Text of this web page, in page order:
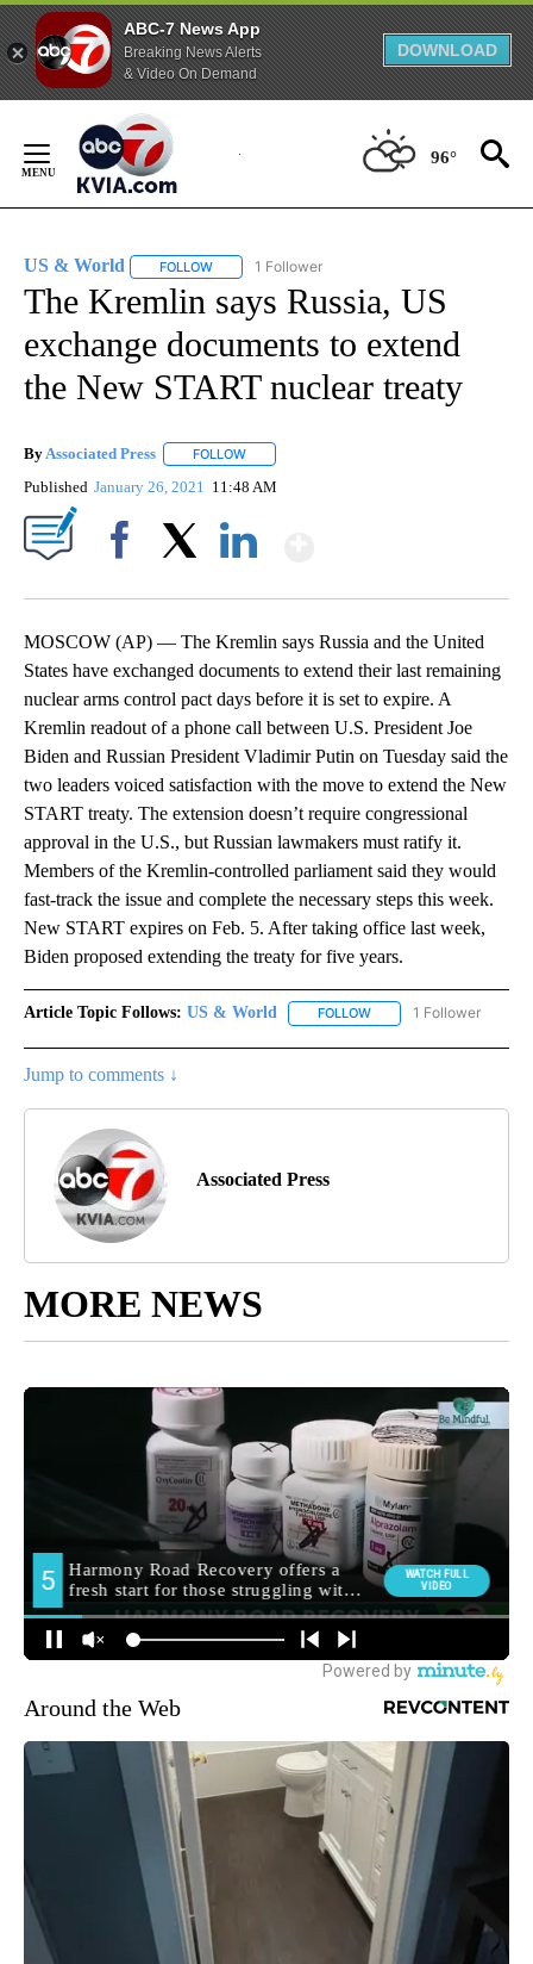
ABC-7 News App
Breaking News Alerts
& Video On Demand
DOWNLOAD
Content
96°
US & World FOLLOW FOLLOW "US & WORLD" TO RECEIVE
1 Follower
The Kremlin says Russia, US
exchange documents to extend
the New START nuclear treaty
ByAssociated Press FOLLOW
Published January 26, 2021 11:48 AM
MOSCOW (AP) — The Kremlin says Russia and the United
States have exchanged documents to extend their last remaining
nuclear arms control pact days before it is set to expire. A
Kremlin readout of a phone call between U.S. President Joe
Biden and Russian President Vladimir Putin on Tuesday said the
two leaders voiced satisfaction with the move to extend the New
START treaty. The extension doesn’t require congressional
approval in the U.S., but Russian lawmakers must ratify it.
Members of the Kremlin-controlled parliament said they would
fast-track the issue and complete the necessary steps this week.
New START expires on Feb. 5. After taking office last week,
Biden proposed extending the treaty for five years.
Article Topic Follows: US & World FOLLOW FOLLOW "US & WORLD"
1 Follower
Jump to comments ↓
Associated Press
MORE NEWS
Around the Web